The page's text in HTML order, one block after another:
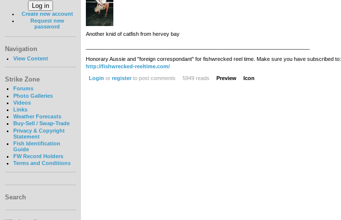
Create new account
Request new
password
Navigation
View Content
Strike Zone
Forums
Photo Galleries
Videos
Links
Weather Forecasts
Buy-Sell / Swap-Trade
Privacy & Copyright
Statement
Fish Identification
Guide
FW Record Holders
Terms and Conditions
Search
Another knid of catfish from hervey bay
Honorary Aussie and "foreign correspondant" for fishwrecked reel time. Make sure you have subscribed to:
http://fishwrecked-reeltime.com/
Login or registerto post comments 5949 reads Preview Icon